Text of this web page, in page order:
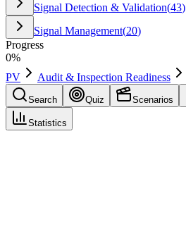
Signal Detection & Validation(43)
Signal Management(20)
Progress
0%
PV
Audit & Inspection Readiness
Search Quiz Scenarios
Statistics